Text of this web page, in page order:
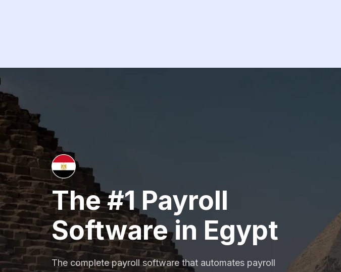
The #1 Payroll
Software in Egypt
The complete payroll software that automates payroll